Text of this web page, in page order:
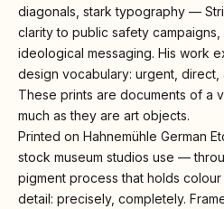
diagonals, stark typography —
clarity to public safety campaigns,
ideological messaging. His work
design vocabulary: urgent, direct,
These prints are documents of a
much as they are art objects.
Printed on Hahnemühle German
stock museum studios use —
pigment process that holds
detail: precisely, completely.